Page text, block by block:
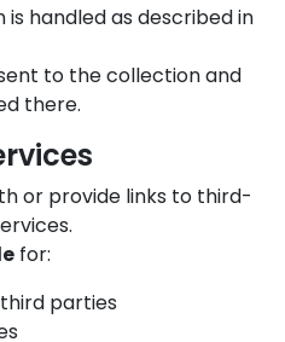
handled as described in
to the collection and
there.
or provide links to third-
for:
parties